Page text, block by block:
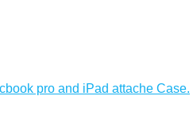
pro and iPad attache Case.